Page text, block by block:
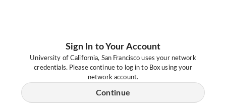
Sign In to Your Account
University of California, San Francisco uses your network
credentials. Please continue to log in to Box using your
network account.
Continue